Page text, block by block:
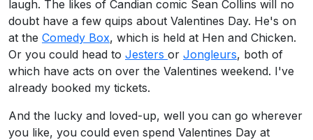
laugh. The likes of Candian comic Sean Collins will no
doubt have a few quips about Valentines Day. He's on
at the Comedy Box, which is held at Hen and Chicken.
Or you could head to Jesters or Jongleurs, both of
which have acts on over the Valentines weekend. I've
already booked my tickets.
And the lucky and loved-up, well you can go wherever
you like, you could even spend Valentines Day at